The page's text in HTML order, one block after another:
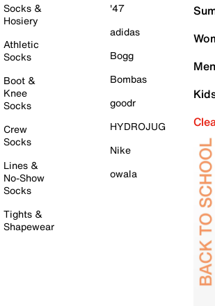
Socks &
Hosiery
Athletic
Socks
Boot &
Knee
Socks
Crew
Socks
Lines &
No-Show
Socks
Tights &
Shapewear
'47
adidas
Bogg
Bombas
goodr
HYDROJUG
Nike
owala